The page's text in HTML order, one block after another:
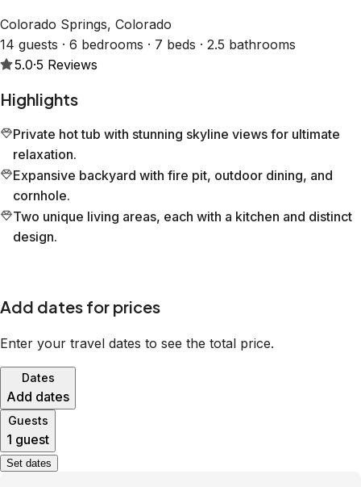
Colorado Springs, Colorado
14 guests · 6 bedrooms · 7 beds · 2.5 bathrooms
5.0·5 Reviews
Highlights
Private hot tub with stunning skyline views for ultimate
relaxation.
Expansive backyard with fire pit, outdoor dining, and
cornhole.
Two unique living areas, each with a kitchen and distinct
design.
Add dates for prices
Enter your travel dates to see the total price.
Dates
Add dates
Guests
1 guest
Set dates